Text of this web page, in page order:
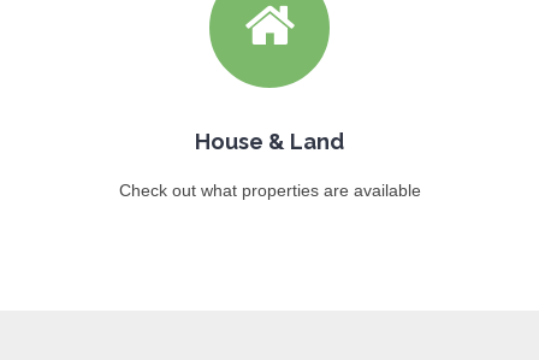
House & Land
Check out what properties are available